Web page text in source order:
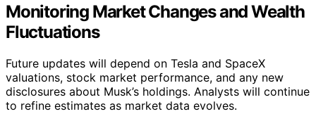
Monitoring Market Changes and Wealth
Fluctuations
Future updates will depend on Tesla and SpaceX
valuations, stock market performance, and any new
disclosures about Musk’s holdings. Analysts will continue
to refine estimates as market data evolves.